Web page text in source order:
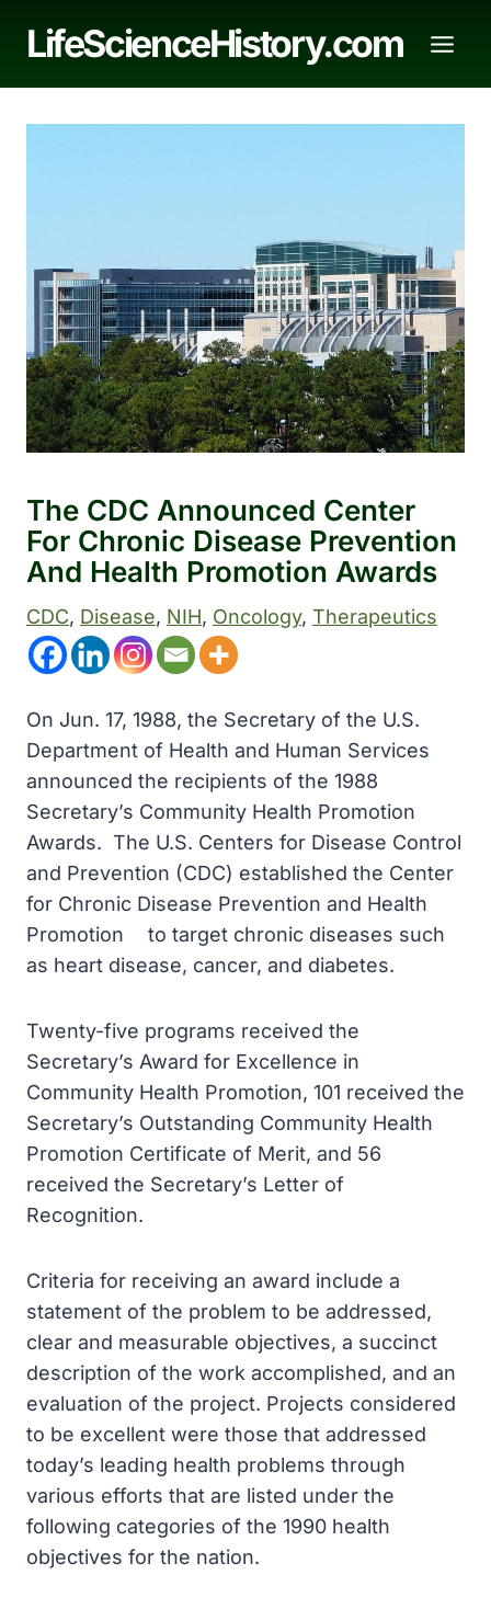
LifeScienceHistory.com
The CDC Announced Center
For Chronic Disease Prevention
And Health Promotion Awards
CDC, Disease, NIH, Oncology, Therapeutics
On Jun. 17, 1988, the Secretary of the U.S.
Department of Health and Human Services
announced the recipients of the 1988
Secretary’s Community Health Promotion
Awards. The U.S. Centers for Disease Control
and Prevention (CDC) established the Center
for Chronic Disease Prevention and Health
Promotionﾠ to target chronic diseases such
as heart disease, cancer, and diabetes.
Twenty-five programs received the
Secretary’s Award for Excellence in
Community Health Promotion, 101 received the
Secretary’s Outstanding Community Health
Promotion Certificate of Merit, and 56
received the Secretary’s Letter of
Recognition.
Criteria for receiving an award include a
statement of the problem to be addressed,
clear and measurable objectives, a succinct
description of the work accomplished, and an
evaluation of the project. Projects considered
to be excellent were those that addressed
today’s leading health problems through
various efforts that are listed under the
following categories of the 1990 health
objectives for the nation.